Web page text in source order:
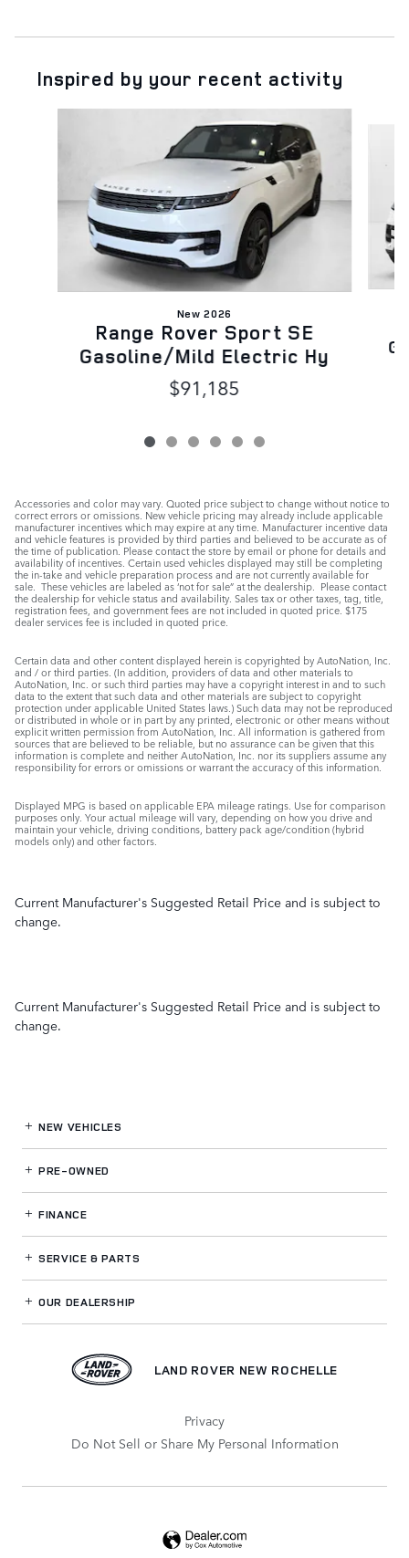
Inspired by your recent activity
New 2026
Range Rover Sport SE
Gasoline/Mild Electric Hy
$91,185
Accessories and color may vary. Quoted price subject to change without notice to
correct errors or omissions. New vehicle pricing may already include applicable
manufacturer incentives which may expire at any time. Manufacturer incentive data
and vehicle features is provided by third parties and believed to be accurate as of
the time of publication. Please contact the store by email or phone for details and
availability of incentives. Certain used vehicles displayed may still be completing
the in-take and vehicle preparation process and are not currently available for
sale. These vehicles are labeled as ‘not for sale” at the dealership. Please contact
the dealership for vehicle status and availability. Sales tax or other taxes, tag, title,
registration fees, and government fees are not included in quoted price. $175
dealer services fee is included in quoted price.
Certain data and other content displayed herein is copyrighted by AutoNation, Inc.
and / or third parties. (In addition, providers of data and other materials to
AutoNation, Inc. or such third parties may have a copyright interest in and to such
data to the extent that such data and other materials are subject to copyright
protection under applicable United States laws.) Such data may not be reproduced
or distributed in whole or in part by any printed, electronic or other means without
explicit written permission from AutoNation, Inc. All information is gathered from
sources that are believed to be reliable, but no assurance can be given that this
information is complete and neither AutoNation, Inc. nor its suppliers assume any
responsibility for errors or omissions or warrant the accuracy of this information.
Displayed MPG is based on applicable EPA mileage ratings. Use for comparison
purposes only. Your actual mileage will vary, depending on how you drive and
maintain your vehicle, driving conditions, battery pack age/condition (hybrid
models only) and other factors.
Current Manufacturer's Suggested Retail Price and is subject to
change.
Current Manufacturer's Suggested Retail Price and is subject to
change.
NEW VEHICLES
PRE-OWNED
FINANCE
SERVICE& PARTS
OUR DEALERSHIP
LAND ROVER NEW ROCHELLE
Privacy
Do Not Sell or Share My Personal Information